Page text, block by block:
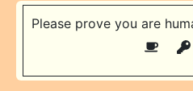
Please prove you are